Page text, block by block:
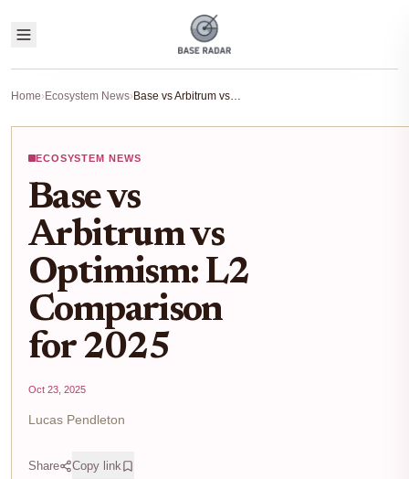
Home›Ecosystem News› Base vs Arbitrum vs Optimism: L2 Comparison for 2025
ECOSYSTEM NEWS
Base vs
Arbitrum vs
Optimism: L2
Comparison
for 2025
Oct 23, 2025
Lucas Pendleton
Share Copy link